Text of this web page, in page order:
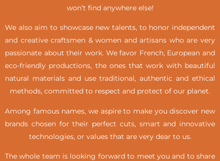
won’t find anywhere else!
We also aim to showcase new talents, to honor independent
and creative craftsmen & women and artisans who are very
passionate about their work. We favor French, European and
eco-friendly productions, the ones that work with beautiful
natural materials and use traditional, authentic and ethical
methods, committed to respect and protect of our planet.
Among famous names, we aspire to make you discover new
brands chosen for their perfect cuts, smart and innovative
technologies, or values that are very dear to us.
The whole team is looking forward to meet you and to share